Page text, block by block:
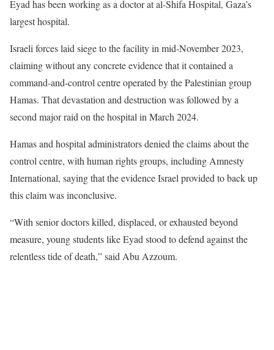
Eyad has been working as a doctor at al-Shifa Hospital, Gaza’s
largest hospital.
Israeli forces laid siege to the facility in mid-November 2023,
claiming without any concrete evidence that it contained a
command-and-control centre operated by the Palestinian group
Hamas. That devastation and destruction was followed by a
second major raid on the hospital in March 2024.
Hamas and hospital administrators denied the claims about the
control centre, with human rights groups, including Amnesty
International, saying that the evidence Israel provided to back up
this claim was inconclusive.
“With senior doctors killed, displaced, or exhausted beyond
measure, young students like Eyad stood to defend against the
relentless tide of death,” said Abu Azzoum.